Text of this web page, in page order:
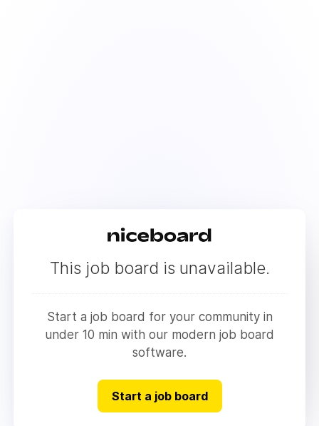
This job board is unavailable.
Start a job board for your community in
under 10 min with our modern job board
software.
Start a job board